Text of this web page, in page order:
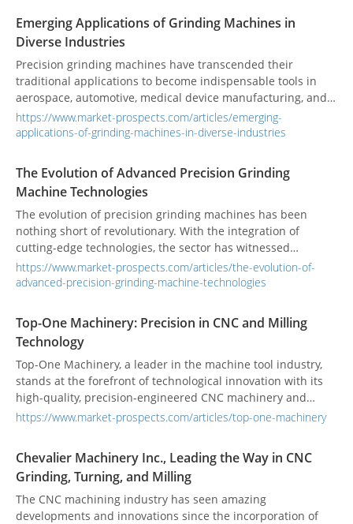
Emerging Applications of Grinding Machines in
Diverse Industries
Precision grinding machines have transcended their
traditional applications to become indispensable tools in
aerospace, automotive, medical device manufacturing, and
more. From complex components to advancements in
machinery, the versatility of grinding technology is
https://www.market-prospects.com/articles/emerging-
applications-of-grinding-machines-in-diverse-industries
The Evolution of Advanced Precision Grinding
Machine Technologies
The evolution of precision grinding machines has been
nothing short of revolutionary. With the integration of
cutting-edge technologies, the sector has witnessed
remarkable advancements, including the incorporation of
Artificial Intelligence (AI), automation, and Industry 4.0. The
the seamless integration of AI and automation, advanced
control systems, as well as the profound impact of Industry
4.0 on grinding processes, driving higher efficiency,
precision, and adaptability.
https://www.market-prospects.com/articles/the-evolution-of-
advanced-precision-grinding-machine-technologies
Top-One Machinery: Precision in CNC and Milling
Technology
Top-One Machinery, a leader in the machine tool industry,
stands at the forefront of technological innovation with its
high-quality, precision-engineered CNC machinery and
grinding equipment. Established in 1995, Top-One has
excellence in machine tool manufacturing. Top-One's
diverse and technologically advanced product line includes
the CNC Vertical Alloy Wheel Diamond Lathe, CNC Bed Mill,
Vertical Knee Milling Machine, CNC ID/OD Grinding Machine,
https://www.market-prospects.com/articles/top-one-machinery
Chevalier Machinery Inc., Leading the Way in CNC
Grinding, Turning, and Milling
The CNC machining industry has seen amazing
developments and innovations since the incorporation of